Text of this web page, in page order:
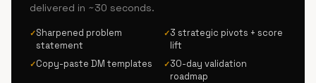
delivered in ~30 seconds.
✓Sharpened problem
statement
✓3 strategic pivots + score
lift
✓Copy-paste DM templates ✓30-day validation
roadmap